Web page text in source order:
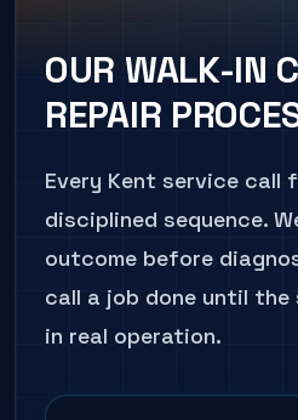
CALL206.486.4750
contactor inspection.
CALL
206.486.4750
OUR WALK-IN
REPAIR
Every Kent service call
disciplined sequence.
outcome before
call a job done until
in real operation.